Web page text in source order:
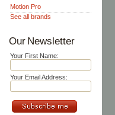
Motion Pro
See all brands
Our Newsletter
Your First Name:
Your Email Address: